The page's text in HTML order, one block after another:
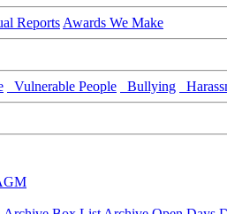
Reports Awards We Make
Vulnerable People Bullying